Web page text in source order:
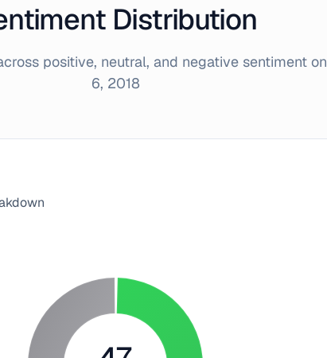
Distribution
positive, neutral, and negative sentiment on
6, 2018